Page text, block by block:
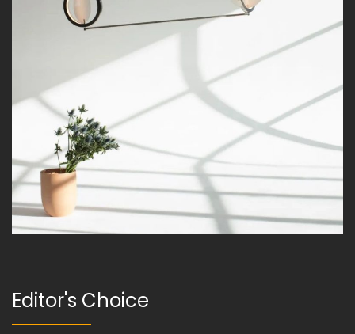
Editor's Choice